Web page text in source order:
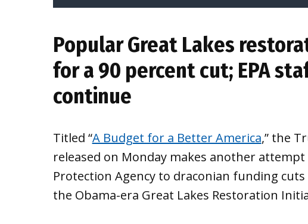
Popular Great Lakes
for a 90 percent cut; EPA
continue
Titled “A Budget for a Better America,” the
released on Monday makes another
Protection Agency to draconian funding
the Obama-era Great Lakes Restoration